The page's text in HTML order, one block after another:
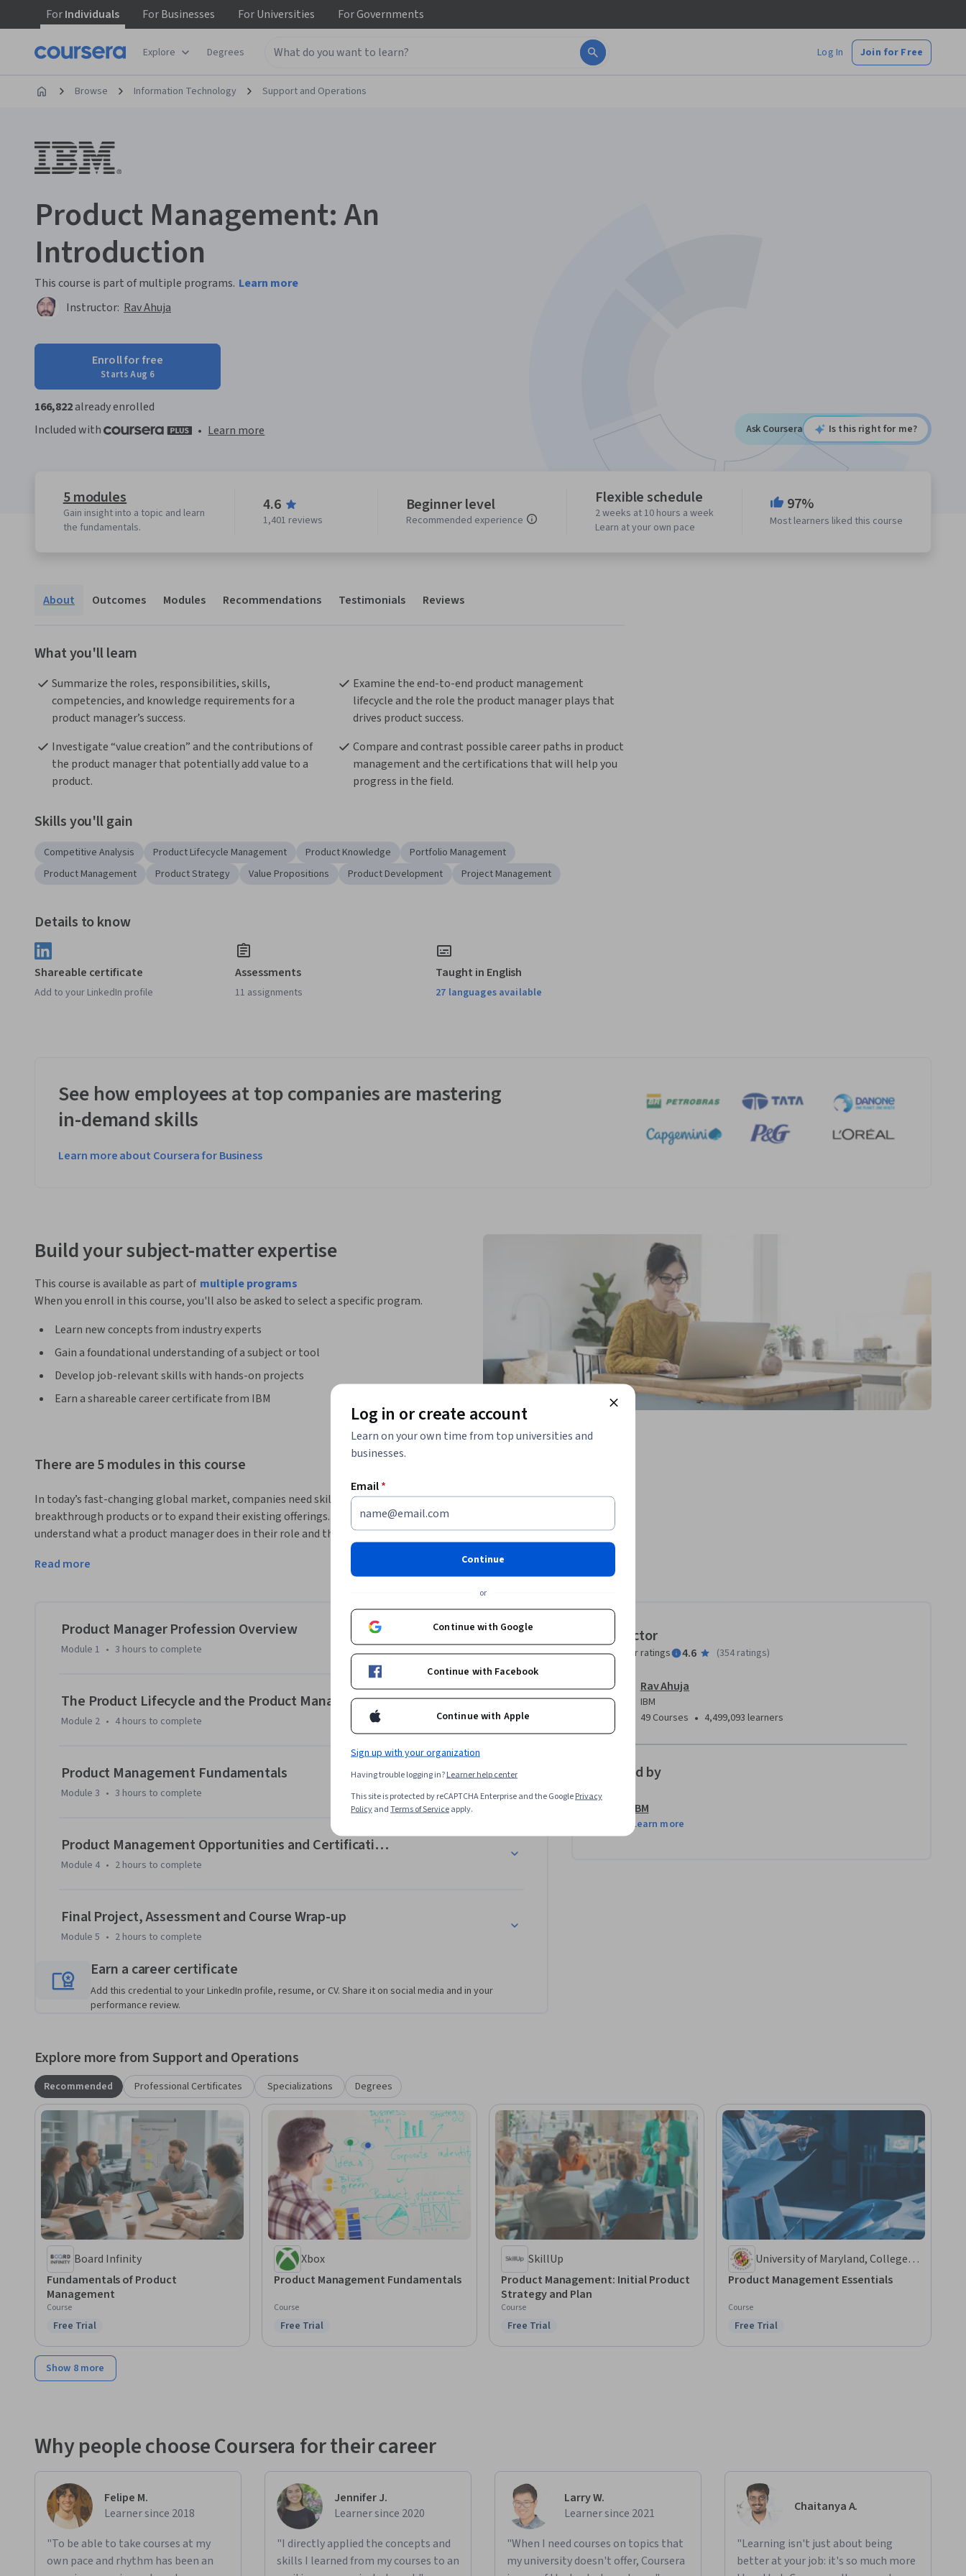
ForIndividuals ForBusinesses ForUniversities ForGovernments
Explore Degrees Log In Join for Free
Browse Information Technology Support and Operations
Product Management: An
Introduction
This course is part of multiple programs. Learn more
Instructor: Rav Ahuja
Enroll for free
Starts Aug 6
166,822already enrolled
Included with
• Learn more Ask Coursera Is this right for me?
5 modules
Gain insight into a topic and learn
the fundamentals.
4.6
1,401 reviews
Beginner level
Recommended experience
Flexible schedule
2 weeks at 10 hours a week
Learn at your own pace
97%
Most learners liked this course
About Outcomes Modules Recommendations Testimonials Reviews
What you'll learn
Summarize the roles, responsibilities, skills,
competencies, and knowledge requirements for a
product manager’s success.
Examine the end-to-end product management
lifecycle and the role the product manager plays that
drives product success.
Investigate “value creation” and the contributions of
the product manager that potentially add value to a
product.
Compare and contrast possible career paths in product
management and the certifications that will help you
progress in the field.
Skills you'll gain
Competitive Analysis Product Lifecycle Management Product Knowledge
Portfolio Management
Product Management
Product Strategy Value Propositions Product Development Project Management
Details to know
Shareable certificate
Add to your LinkedIn profile
Assessments
11 assignments
Taught in English
27 languages available
See how employees at top companies are mastering
in-demand skills
Learn more about Coursera for Business
Build your subject-matter expertise
This course is available as part of multiple programs
When you enroll in this course, you'll also be asked to select a specific program.
Learn new concepts from industry experts
Gain a foundational understanding of a subject or tool
Develop job-relevant skills with hands-on projects
Earn a shareable career certificate from IBM
There are 5 modules in this course
In today’s fast-changing global market, companies need skilled product managers to develop
breakthrough products or to expand their existing offerings. By the end of this course, you will
understand what a product manager does in their role and the skills you need to become one.
This introductory course is a valuable investment for those looking to start a career in product
Learn key product management concepts such as the product lifecycle, personas, value creation, and
SWOT analysis. Gain an understanding of the job opportunities in product management and the
industry-standard Guide to the Product Management Body of Knowledge, ProdBoK®.
The hands-on labs provide opportunities to investigate product management in simulated real-world
settings. You’ll hear from industry experts discussing their points of view, so you learn about their first-
This course is the first in a series of courses, which, once completed, will earn you the IBM Product
Management Professional Certificate. Anyone can take this beginner-level course, which does not
require any prior Product Management skills or background.
Read more
Product Manager Profession Overview
Module 1 • 3 hours to complete
The Product Lifecycle and the Product Manager
Module 2 • 4 hours to complete
Product Management Fundamentals
Module 3 • 3 hours to complete
Product Management Opportunities and Certifications
Module 4 • 2 hours to complete
Final Project, Assessment and Course Wrap-up
Module 5 • 2 hours to complete
Earn a career certificate
Add this credential to your LinkedIn profile, resume, or CV. Share it on social media and in your
performance review.
Instructor
Instructor ratings 4.6 (354 ratings)
Rav Ahuja
IBM
49 Courses • 4,499,093 learners
Offered by
IBM
Learn more
Explore more from Support and Operations
Recommended Professional Certificates Specializations Degrees
Board Infinity
Fundamentals of Product
Management
Course
Status: Free Trial
Free Trial
Xbox
Product Management Fundamentals
Course
Status: Free Trial
Free Trial
SkillUp
Product Management: Initial Product
Strategy and Plan
Course
Status: Free Trial
Free Trial
University of Maryland, College
Park
Product Management Essentials
Course
Status: Free Trial
Free Trial
Show 8 more
Why people choose Coursera for their career
Felipe M.
Learner since 2018
"To be able to take courses at my
own pace and rhythm has been an
Jennifer J.
Learner since 2020
"I directly applied the concepts and
skills I learned from my courses to an
Larry W.
Learner since 2021
"When I need courses on topics that
my university doesn't offer, Coursera
Chaitanya A.
"Learning isn't just about being
better at your job: it's so much more
Log in or create account
Learn on your own time from top universities and
businesses.
Email*
Continue
or
Continue with Google
Continue with Facebook
Continue with Apple
Sign up with your organization
Having trouble logging in?Learner help center
This site is protected by reCAPTCHA Enterprise and the GooglePrivacy
PolicyandTerms of Serviceapply.